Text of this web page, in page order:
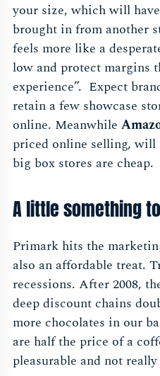
your size, which will
brought in from another
feels more like a
low and protect margins
experience”. Expect
retain a few showcase
online. Meanwhile
priced online selling, will
big box stores are cheap.
A little something
Primark hits the
also an affordable treat.
recessions. After 2008,
deep discount chains
more chocolates in our
are half the price of a
pleasurable and not